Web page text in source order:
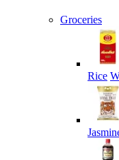
Groceries
Rice